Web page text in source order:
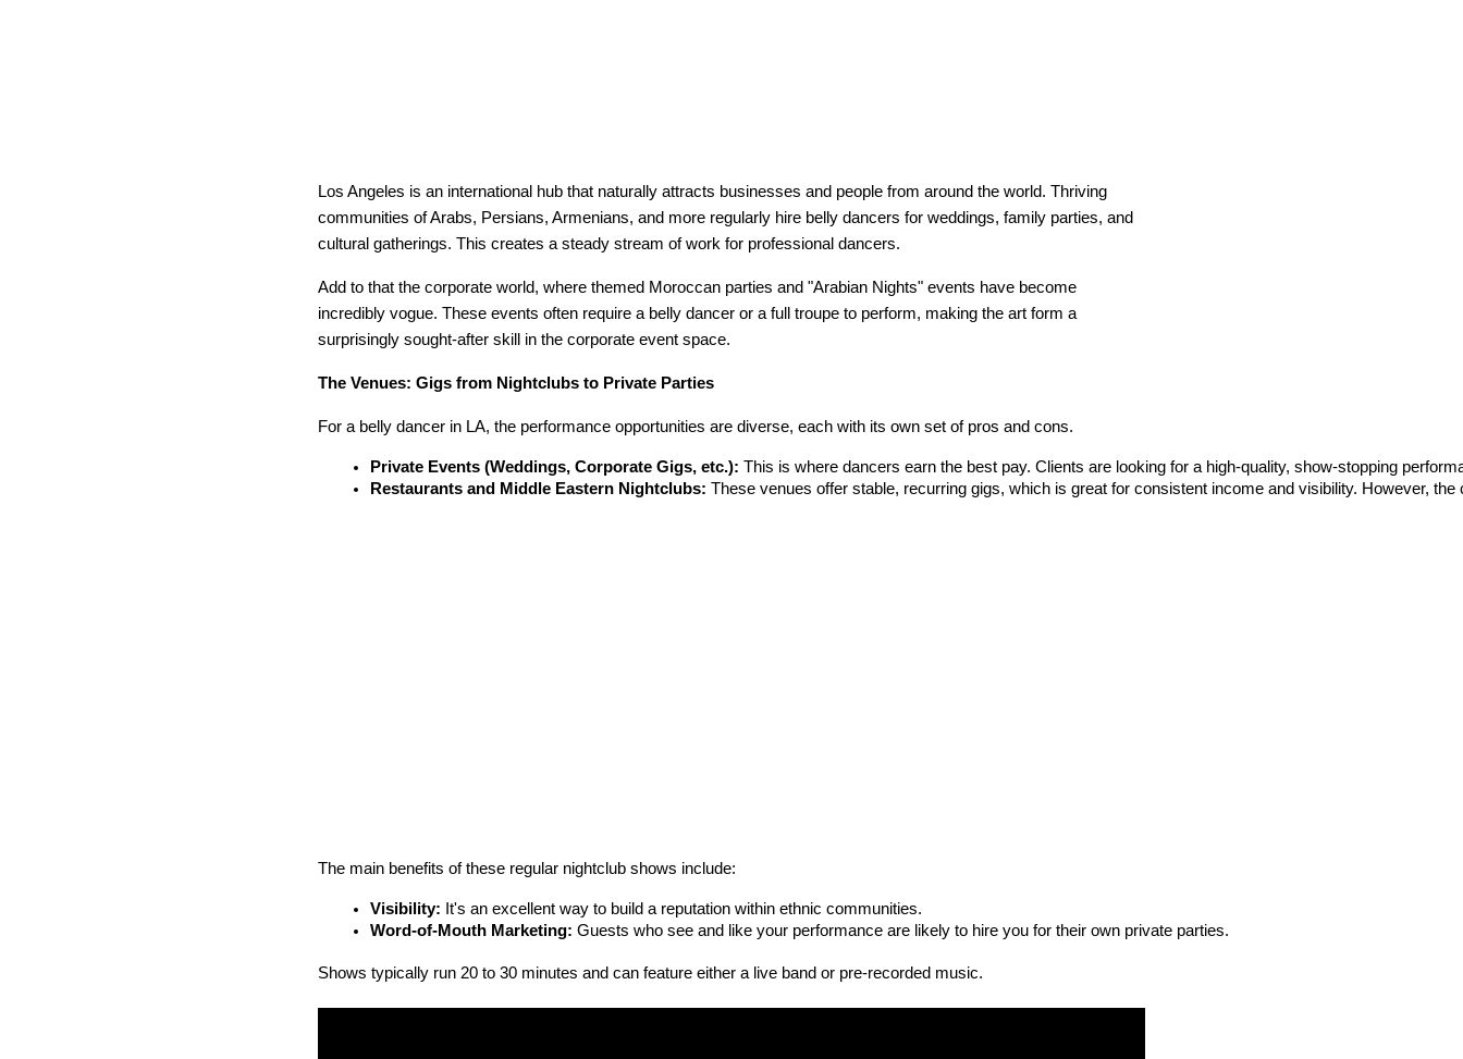
Los Angeles is an international hub that naturally attracts businesses and people from around the world. Thriving
communities of Arabs, Persians, Armenians, and more regularly hire belly dancers for weddings, family parties, and
cultural gatherings. This creates a steady stream of work for professional dancers.
Add to that the corporate world, where themed Moroccan parties and "Arabian Nights" events have become
incredibly vogue. These events often require a belly dancer or a full troupe to perform, making the art form a
surprisingly sought-after skill in the corporate event space.
The Venues: Gigs from Nightclubs to Private Parties
For a belly dancer in LA, the performance opportunities are diverse, each with its own set of pros and cons.
Private Events (Weddings, Corporate Gigs, etc.): This is where dancers earn the best pay. Clients are looking for a high-quality, show-stopping
Restaurants and Middle Eastern Nightclubs: These venues offer stable, recurring gigs, which is great for consistent income and visibility. However,
The main benefits of these regular nightclub shows include:
Visibility: It's an excellent way to build a reputation within ethnic communities.
Word-of-Mouth Marketing: Guests who see and like your performance are likely to hire you for their own private parties.
Shows typically run 20 to 30 minutes and can feature either a live band or pre-recorded music.